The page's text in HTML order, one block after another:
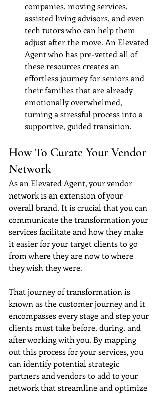
companies, moving services,
assisted living advisors, and even
tech tutors who can help them
adjust after the move. An Elevated
Agent who has pre-vetted all of
these resources creates an
effortless journey for seniors and
their families that are already
emotionally overwhelmed,
turning a stressful process into a
supportive, guided transition.
How To Curate Your Vendor
Network
As an Elevated Agent, your vendor
network is an extension of your
overall brand. It is crucial that you can
communicate the transformation your
services facilitate and how they make
it easier for your target clients to go
from where they are now to where
they wish they were.
That journey of transformation is
known as the customer journey and it
encompasses every stage and step your
clients must take before, during, and
after working with you. By mapping
out this process for your services, you
can identify potential strategic
partners and vendors to add to your
network that streamline and optimize